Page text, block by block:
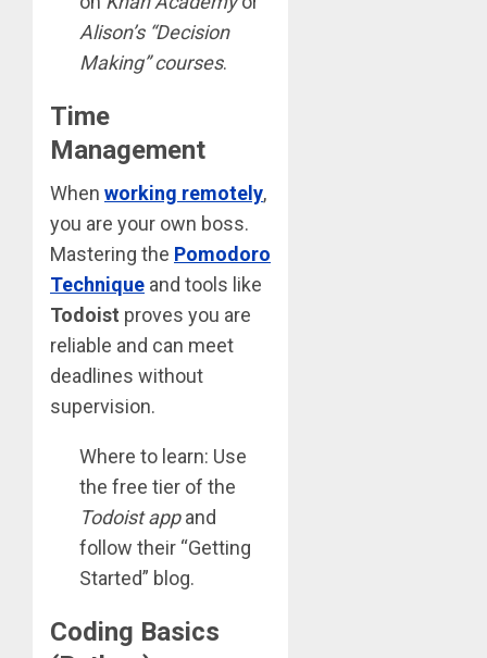
Alison’s “Decision
Making” courses.
Time
Management
When working remotely,
you are your own boss.
Mastering the Pomodoro
Technique and tools like
Todoist proves you are
reliable and can meet
deadlines without
supervision.
Where to learn: Use
the free tier of the
Todoist appand
follow their “Getting
Started” blog.
Coding Basics